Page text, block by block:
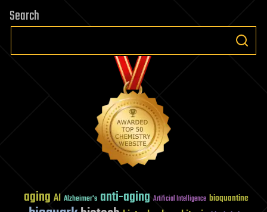
Search
aging AI Alzheimer's anti-aging Artificial Intelligence bioquantine